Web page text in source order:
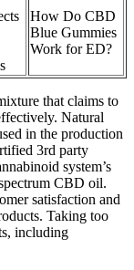
How Do CBD
Blue Gummies
Work for ED?
that claims to
Natural
in the production
3rd party
system’s
CBD oil.
satisfaction and
Taking too
including